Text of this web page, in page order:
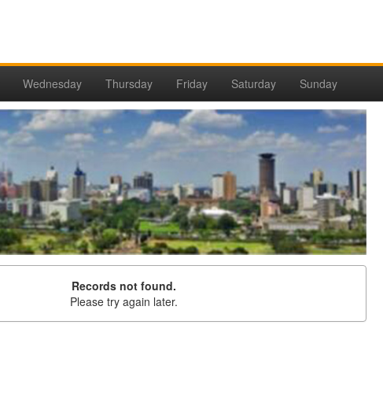
Wednesday Thursday Friday Saturday Sunday
Records not found.
Please try again later.